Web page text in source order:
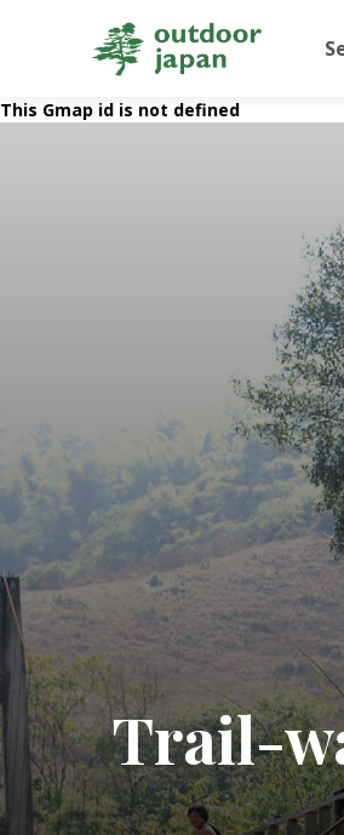
This Gmap id is not defined
Trail-